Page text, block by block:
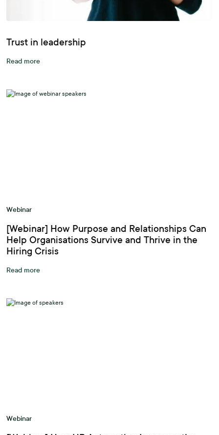
Trust in leadership
Read more
Webinar
[Webinar] How Purpose and Relationships Can
Help Organisations Survive and Thrive in the
Hiring Crisis
Read more
Webinar